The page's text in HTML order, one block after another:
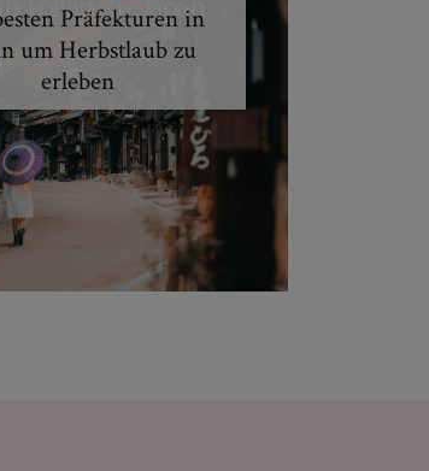
Präfekturen in
um Herbstlaub zu
erleben